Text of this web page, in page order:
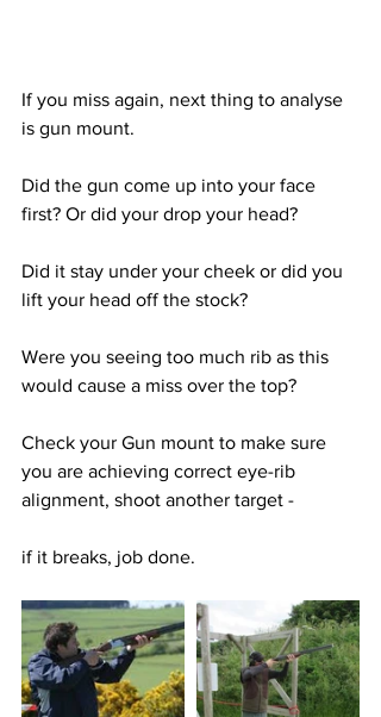
If you miss again, next thing to analyse
is gun mount.
Did the gun come up into your face
first? Or did your drop your head?
Did it stay under your cheek or did you
lift your head off the stock?
Were you seeing too much rib as this
would cause a miss over the top?
Check your Gun mount to make sure
you are achieving correct eye-rib
alignment, shoot another target -
if it breaks, job done.